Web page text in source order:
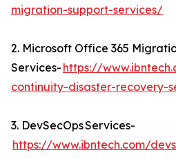
migration-support-services/
2. Microsoft Office 365
Services- https://
continuity-disaster-recovery-
3. DevSecOps Services-
https://www.ibntech.com/